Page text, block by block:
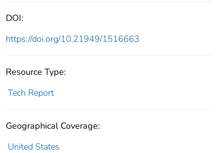
DOI:
https://doi.org/10.21949/1516663
Resource Type:
Tech Report
Geographical Coverage:
United States